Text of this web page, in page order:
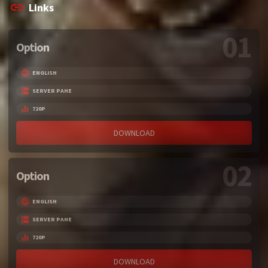
Links
Option 01
ENGLISH
SERVER PAHE
720P
DOWNLOAD
Option 02
ENGLISH
SERVER PAHE
720P
DOWNLOAD